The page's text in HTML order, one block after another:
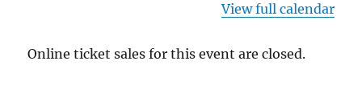
View full calendar
Online ticket sales for this event are closed.